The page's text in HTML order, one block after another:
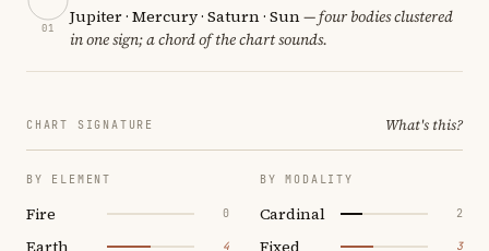
01
Jupiter · Mercury · Saturn · Sun— four bodies clustered
in one sign; a chord of the chart sounds.
CHART SIGNATURE What's this?
BY ELEMENT
Fire 0
Earth 4
BY MODALITY
Cardinal 2
Fixed 3